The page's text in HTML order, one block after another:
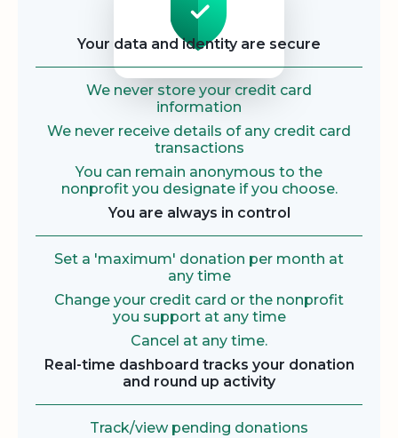
Your data and identity are secure
We never store your credit card
information
We never receive details of any credit card
transactions
You can remain anonymous to the
nonprofit you designate if you choose.
You are always in control
Set a 'maximum' donation per month at
any time
Change your credit card or the nonprofit
you support at any time
Cancel at any time.
Real-time dashboard tracks your donation
and round up activity
Track/view pending donations